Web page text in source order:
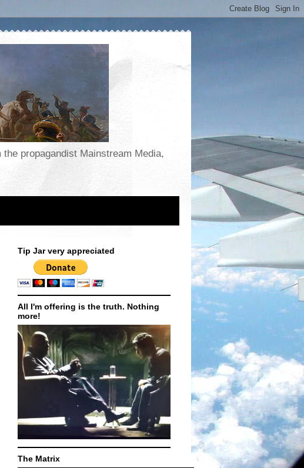
propagandist Mainstream Media,
Tip Jar very appreciated
All I'm offering is the truth. Nothing
more!
The Matrix